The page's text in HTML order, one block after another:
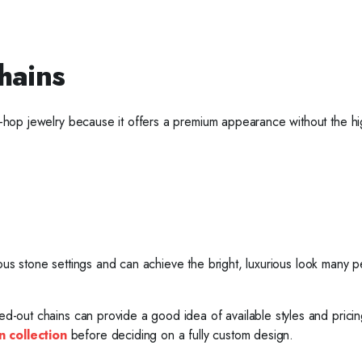
jewelry because it offers a premium appearance without the
stone settings and can achieve the bright, luxurious look many
out chains can provide a good idea of available styles and
collectionbefore deciding on a fully custom design.